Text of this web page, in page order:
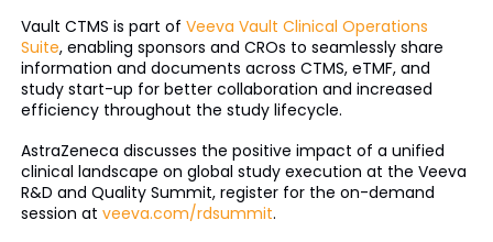
Vault CTMS is part of Veeva Vault Clinical Operations
Suite, enabling sponsors and CROs to seamlessly share
information and documents across CTMS, eTMF, and
study start-up for better collaboration and increased
efficiency throughout the study lifecycle.
AstraZeneca discusses the positive impact of a unified
clinical landscape on global study execution at the Veeva
R&D and Quality Summit, register for the on-demand
session at veeva.com/rdsummit.